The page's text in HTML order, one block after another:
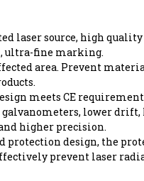
laser source, high
ultra-fine marking.
area. Prevent
meets CE
lower
higher precision.
protection design, the
prevent laser